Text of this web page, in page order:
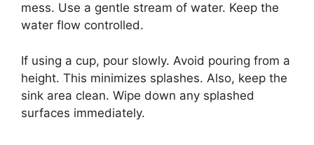
mess. Use a gentle stream of water. Keep the
water flow controlled.
If using a cup, pour slowly. Avoid pouring from a
height. This minimizes splashes. Also, keep the
sink area clean. Wipe down any splashed
surfaces immediately.